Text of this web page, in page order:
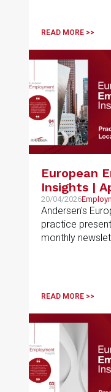
READ MORE >>
European
Insights |
20/04/2026
Andersen's
practice
monthly
READ MORE >>